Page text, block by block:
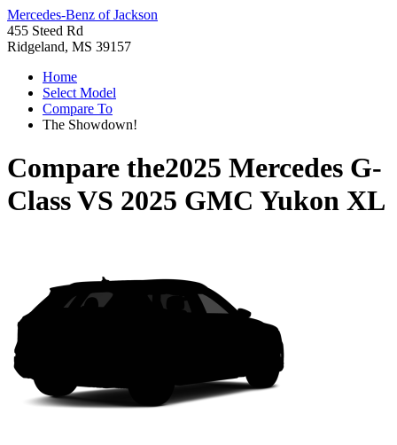
Mercedes-Benz of Jackson
455 Steed Rd
Ridgeland, MS 39157
Home
Select Model
Compare To
The Showdown!
Compare the2025 Mercedes G-
ClassVS 2025 GMC Yukon XL